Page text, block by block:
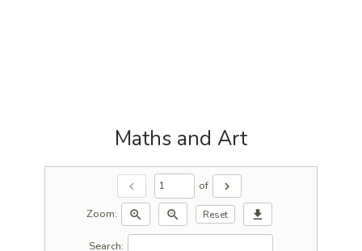
Maths and Art
chevron_left of
chevron_right
Zoom:
zoom_in zoom_out Reset download
Search: